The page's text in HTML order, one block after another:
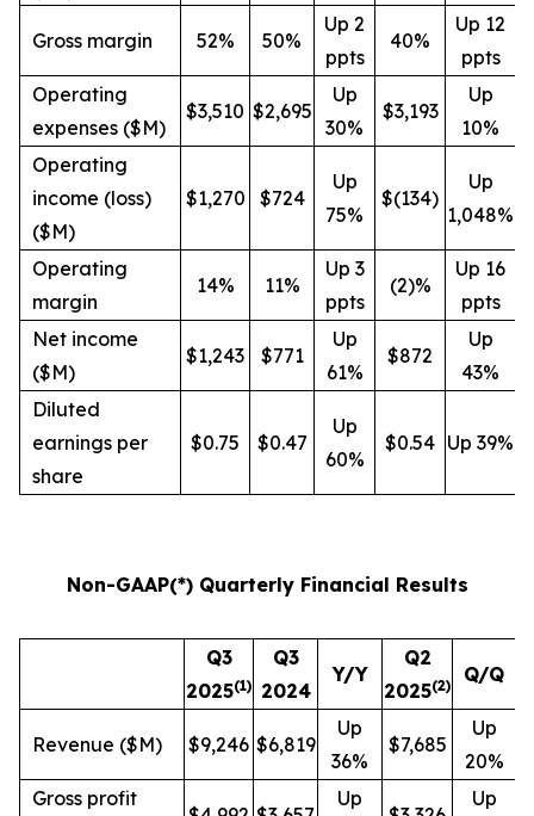
Gross margin 52% 50%
Up 2
ppts
40%
Up 12
ppts
Operating
expenses ($M)
$3,510 $2,695
Up
30%
$3,193
Up
10%
Operating
income (loss)
($M)
$1,270 $724
Up
75%
$(134)
Up
1,048%
Operating
margin
14% 11%
Up 3
ppts
(2)%
Up 16
ppts
Net income
($M)
$1,243 $771
Up
61%
$872
Up
43%
Diluted
earnings per
share
$0.75 $0.47
Up
60%
$0.54 Up 39%
Non-GAAP(*) Quarterly Financial Results
Q3
2025(1)
Q3
2024
Y/Y
Q2
2025(2) Q/Q
Revenue ($M) $9,246 $6,819
Up
36%
$7,685
Up
20%
Gross profit
Up Up